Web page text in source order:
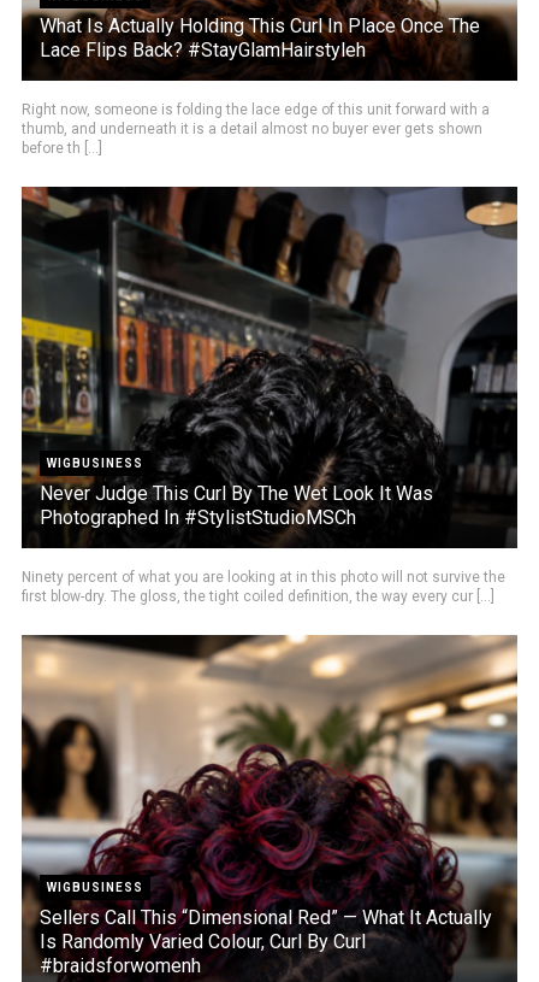
What Is Actually Holding This Curl In Place Once The
Lace Flips Back? #StayGlamHairstyleh
Right now, someone is folding the lace edge of this unit forward with a
thumb, and underneath it is a detail almost no buyer ever gets shown
before th [...]
WIGBUSINESS
Never Judge This Curl By The Wet Look It Was
Photographed In #StylistStudioMSCh
Ninety percent of what you are looking at in this photo will not survive the
first blow-dry. The gloss, the tight coiled definition, the way every cur [...]
WIGBUSINESS
Sellers Call This “Dimensional Red” — What It Actually
Is Randomly Varied Colour, Curl By Curl
#braidsforwomenh